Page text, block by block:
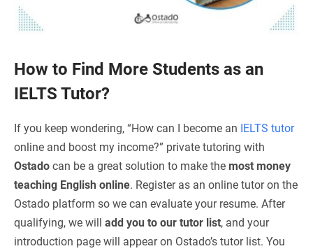
How to Find More Students as an
IELTS Tutor?
If you keep wondering, “How can I become an IELTS tutor
online and boost my income?” private tutoring with
Ostado can be a great solution to make the most money
teaching English online. Register as an online tutor on the
Ostado platform so we can evaluate your resume. After
qualifying, we will add you to our tutor list, and your
introduction page will appear on Ostado’s tutor list. You